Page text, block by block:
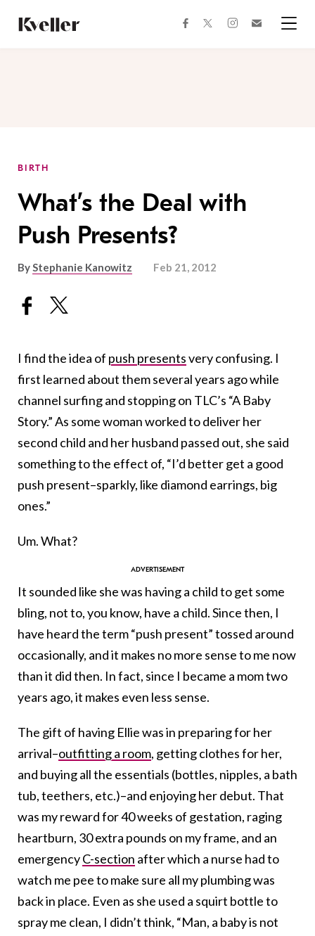
Content
Footer
facebooktwitterinstagram
BIRTH
What’s the Deal with
Push Presents?
ByStephanie Kanowitz Feb 21, 2012
I find the idea of push presentsvery confusing. I
first learned about them several years ago while
channel surfing and stopping on TLC’s “A Baby
Story.” As some woman worked to deliver her
second child and her husband passed out, she said
something to the effect of, “I’d better get a good
push present–sparkly, like diamond earrings, big
ones.”
Um. What?
It sounded like she was having a child to get some
bling, not to, you know, have a child. Since then, I
have heard the term “push present” tossed around
occasionally, and it makes no more sense to me now
than it did then. In fact, since I became a mom two
years ago, it makes even less sense.
The gift of having Ellie was in preparing for her
arrival–outfitting a room, getting clothes for her,
and buying all the essentials (bottles, nipples, a bath
tub, teethers, etc.)–and enjoying her debut. That
was my reward for 40 weeks of gestation, raging
heartburn, 30 extra pounds on my frame, and an
emergencyC-section after which a nurse had to
watch me pee to make sure all my plumbing was
back in place. Even as she used a squirt bottle to
spray me clean, I didn’t think, “Man, a baby is not